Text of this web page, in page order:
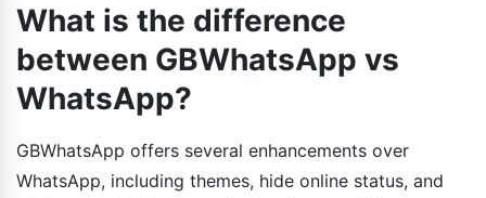
What is the difference
between GBWhatsApp vs
WhatsApp?
GBWhatsApp offers several enhancements over
WhatsApp, including themes, hide online status, and